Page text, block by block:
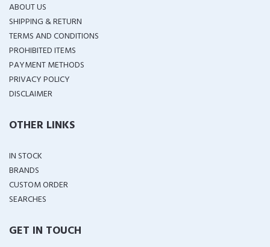
ABOUT US
SHIPPING & RETURN
TERMS AND CONDITIONS
PROHIBITED ITEMS
PAYMENT METHODS
PRIVACY POLICY
DISCLAIMER
OTHER LINKS
IN STOCK
BRANDS
CUSTOM ORDER
SEARCHES
GET IN TOUCH